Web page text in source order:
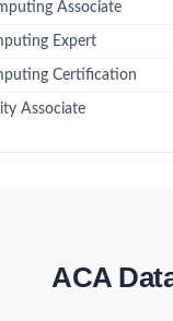
Associate
Expert
Certification
Associate
ACA